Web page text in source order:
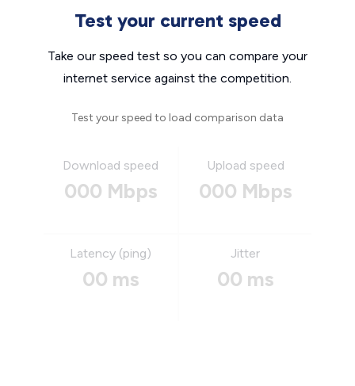
Test your current speed
Take our speed test so you can compare your
internet service against the competition.
Test your speed to load comparison data
Download speed
000 Mbps
Upload speed
000 Mbps
Latency (ping)
00 ms
Jitter
00 ms